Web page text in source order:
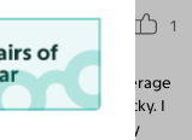
1
nice full coverage
overly wacky. I
and they really
of